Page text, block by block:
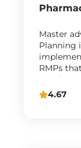
Master
Planning
RMPs
4.67